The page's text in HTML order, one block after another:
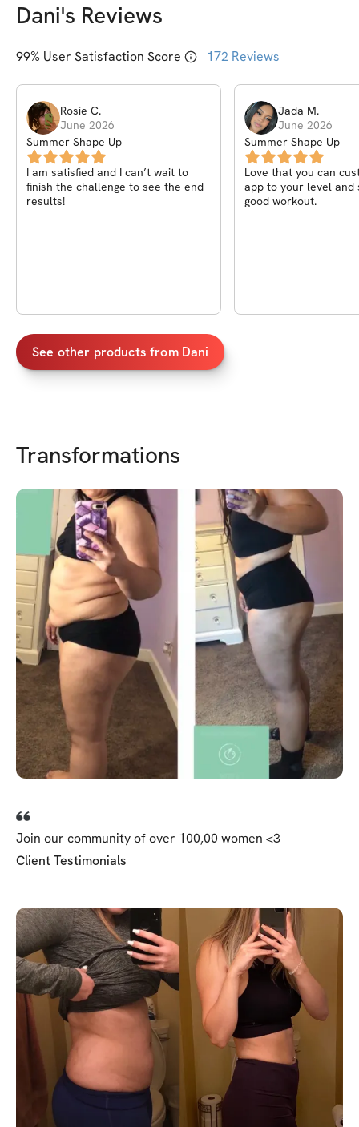
Dani's Reviews
99% User Satisfaction Score 172 Reviews
Rosie C.
June 2026
Summer Shape Up
I am satisfied and I can’t wait to
finish the challenge to see the end
results!
Jada M.
June 2026
Summer Shape Up
Love that you can
app to your level and
good workout.
See other products from Dani
Transformations
Join our community of over 100,00 women <3
Client Testimonials